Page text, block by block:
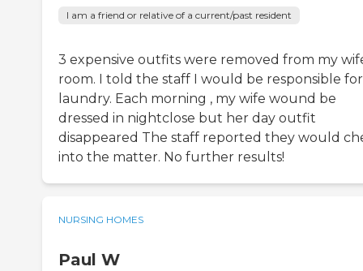
I am a friend or relative of a current/past resident
3 expensive outfits were removed from my
room. I told the staff I would be responsible for
laundry. Each morning , my wife wound be
dressed in nightclose but her day outfit
disappeared The staff reported they would
into the matter. No further results!
NURSING HOMES
Paul W